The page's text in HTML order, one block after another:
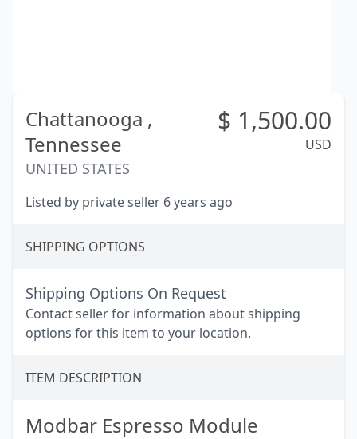
Chattanooga ,
Tennessee
UNITED STATES
$ 1,500.00
USD
Listed by private seller 6 years ago
SHIPPING OPTIONS
Shipping Options On Request
Contact seller for information about shipping
options for this item to your location.
ITEM DESCRIPTION
Modbar Espresso Module